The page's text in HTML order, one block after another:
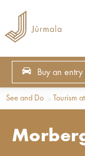
Buy an entry
See and Do Tourism